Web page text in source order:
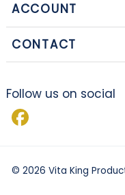
ACCOUNT
CONTACT
Follow us on social
© 2026 Vita King